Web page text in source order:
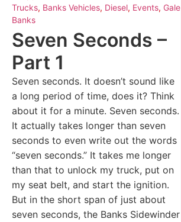
Trucks, Banks Vehicles, Diesel, Events, Gale
Banks
Seven Seconds –
Part 1
Seven seconds. It doesn’t sound like
a long period of time, does it? Think
about it for a minute. Seven seconds.
It actually takes longer than seven
seconds to even write out the words
“seven seconds.” It takes me longer
than that to unlock my truck, put on
my seat belt, and start the ignition.
But in the short span of just about
seven seconds, the Banks Sidewinder